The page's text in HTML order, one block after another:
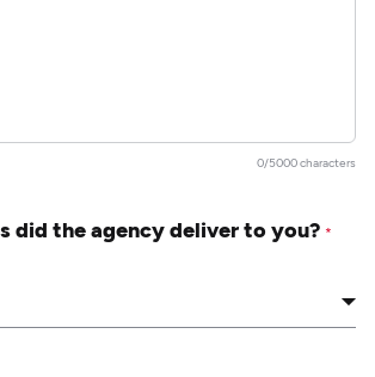
0/5000 characters
did the agency deliver to you? *